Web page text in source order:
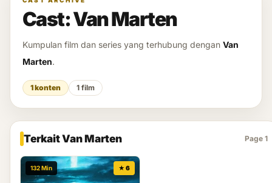
Cast: Van Marten
Kumpulan film dan series yang terhubung dengan Van
Marten.
1 konten 1 film
Terkait Van Marten Page 1
132 Min ★ 6